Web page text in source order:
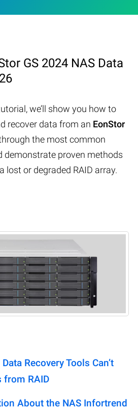
GS 2024 NAS Data
we’ll show you how to
recover data from an EonStor
through the most common
demonstrate proven methods
lost or degraded RAID array.
Recovery Tools Can’t
from RAID
About the NAS Infortrend